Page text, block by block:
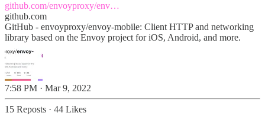
github.com/envoyproxy/env…
github.com
GitHub - envoyproxy/envoy-mobile: Client HTTP and networking
library based on the Envoy project for iOS, Android, and more.
7:58 PM · Mar 9, 2022
15 Reposts · 44 Likes